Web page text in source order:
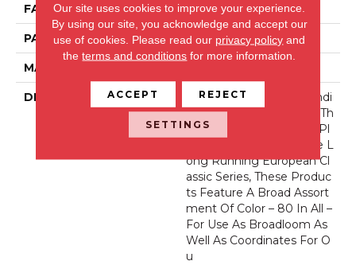
FACE WEIGHT 71 Oz.
PATTERN REPEAT 0 Inches X 0 Inches
MATERIAL
DESCRIPTION
Fabrica Has A Long Standi
Ng Tradition Of Offering Th
E Finest In The Cut Pile Pl
Ush. As We Did With The L
Ong Running European Cl
Assic Series, These Produc
Ts Feature A Broad Assort
Ment Of Color – 80 In All –
For Use As Broadloom As
Well As Coordinates For O
U
Our site uses cookies to improve your experience.
By using our site, you acknowledge and accept our
use of cookies. Please read our privacy policy and
theterms and conditions for more information.
ACCEPT REJECT
SETTINGS